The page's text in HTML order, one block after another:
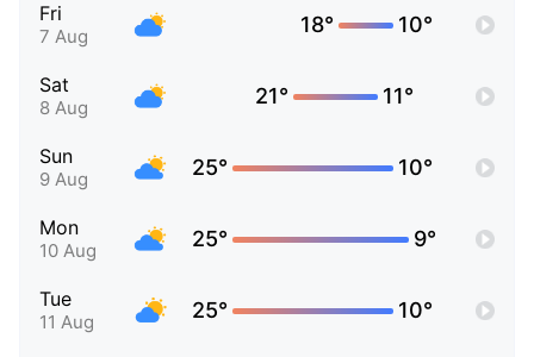
Fri
7 Aug 18° 10°
Sat
8 Aug 21° 11°
Sun
9 Aug 25° 10°
Mon
10 Aug 25° 9°
Tue
11 Aug 25° 10°